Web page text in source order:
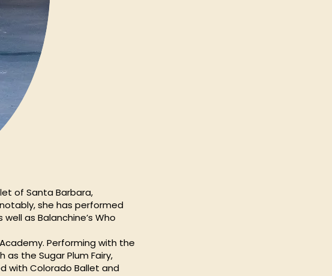
of Santa Barbara,
she has performed
as Balanchine’s Who
Performing with the
as the Sugar Plum Fairy,
with Colorado Ballet and